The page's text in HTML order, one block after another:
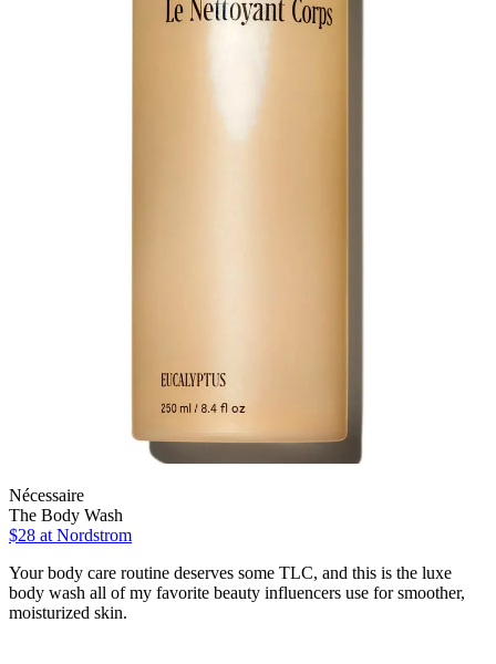
Nécessaire
The Body Wash
$28 at Nordstrom
Your body care routine deserves some TLC, and this is the luxe
body wash all of my favorite beauty influencers use for smoother,
moisturized skin.